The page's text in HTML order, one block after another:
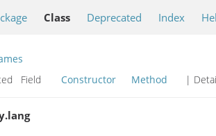
Class Deprecated Index
Field Constructor Method |